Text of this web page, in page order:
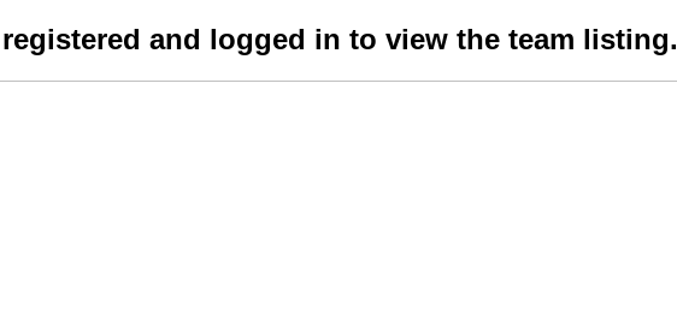
and logged in to view the team listing.